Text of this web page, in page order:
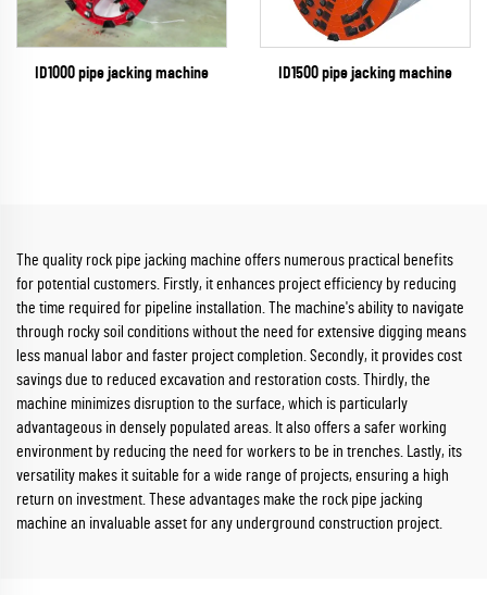
ID1000 pipe jacking machine ID1500 pipe jacking machine
The quality rock pipe jacking machine offers numerous practical benefits
for potential customers. Firstly, it enhances project efficiency by reducing
the time required for pipeline installation. The machine's ability to navigate
through rocky soil conditions without the need for extensive digging means
less manual labor and faster project completion. Secondly, it provides cost
savings due to reduced excavation and restoration costs. Thirdly, the
machine minimizes disruption to the surface, which is particularly
advantageous in densely populated areas. It also offers a safer working
environment by reducing the need for workers to be in trenches. Lastly, its
versatility makes it suitable for a wide range of projects, ensuring a high
return on investment. These advantages make the rock pipe jacking
machine an invaluable asset for any underground construction project.